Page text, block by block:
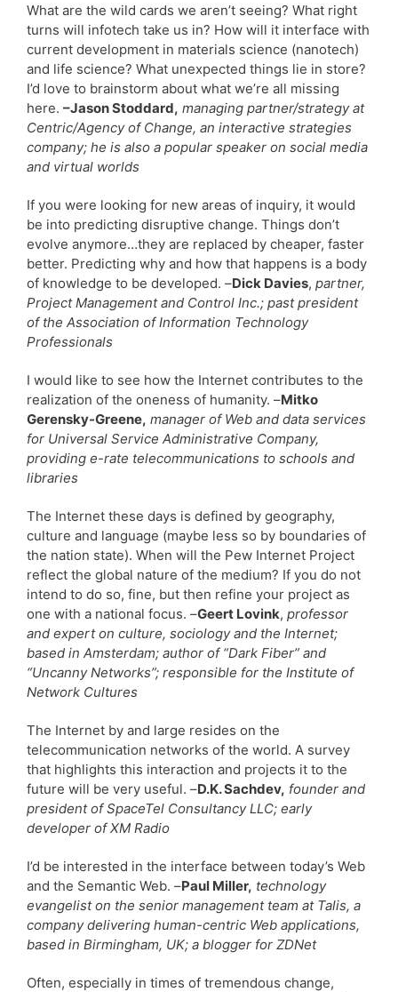
What are the wild cards we aren’t seeing? What right
turns will infotech take us in? How will it interface with
current development in materials science (nanotech)
and life science? What unexpected things lie in store?
I’d love to brainstorm about what we’re all missing
here. –Jason Stoddard, managing partner/strategy at
Centric/Agency of Change, an interactive strategies
company; he is also a popular speaker on social media
and virtual worlds
If you were looking for new areas of inquiry, it would
be into predicting disruptive change. Things don’t
evolve anymore…they are replaced by cheaper, faster
better. Predicting why and how that happens is a body
of knowledge to be developed. –Dick Davies, partner,
Project Management and Control Inc.; past president
of the Association of Information Technology
Professionals
I would like to see how the Internet contributes to the
realization of the oneness of humanity. –Mitko
Gerensky-Greene, manager of Web and data services
for Universal Service Administrative Company,
providing e-rate telecommunications to schools and
libraries
The Internet these days is defined by geography,
culture and language (maybe less so by boundaries of
the nation state). When will the Pew Internet Project
reflect the global nature of the medium? If you do not
intend to do so, fine, but then refine your project as
one with a national focus. –Geert Lovink, professor
and expert on culture, sociology and the Internet;
based in Amsterdam; author of “Dark Fiber” and
“Uncanny Networks”; responsible for the Institute of
Network Cultures
The Internet by and large resides on the
telecommunication networks of the world. A survey
that highlights this interaction and projects it to the
future will be very useful. –D.K. Sachdev, founder and
president of SpaceTel Consultancy LLC; early
developer of XM Radio
I’d be interested in the interface between today’s Web
and the Semantic Web. –Paul Miller, technology
evangelist on the senior management team at Talis, a
company delivering human-centric Web applications,
based in Birmingham, UK; a blogger for ZDNet
Often, especially in times of tremendous change,